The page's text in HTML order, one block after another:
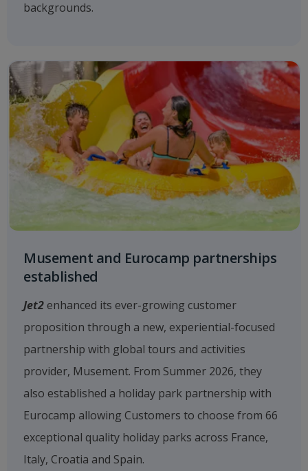
backgrounds.
Musement and Eurocamp partnerships
established
Jet2 enhanced its ever-growing customer
proposition through a new, experiential-focused
partnership with global tours and activities
provider, Musement. From Summer 2026, they
also established a holiday park partnership with
Eurocamp allowing Customers to choose from 66
exceptional quality holiday parks across France,
Italy, Croatia and Spain.